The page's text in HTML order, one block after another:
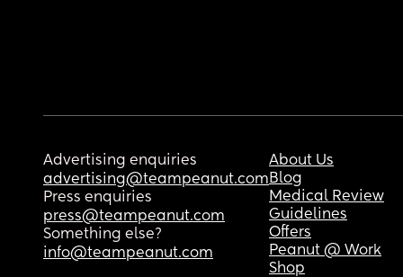
Advertising enquiries
advertising@teampeanut.com
Press enquiries
press@teampeanut.com
Something else?
info@teampeanut.com
About Us
Blog
Medical Review
Guidelines
Offers
Peanut @ Work
Shop